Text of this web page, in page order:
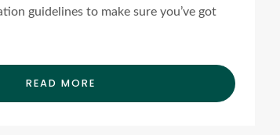
guidelines to make sure you’ve got
READ MORE